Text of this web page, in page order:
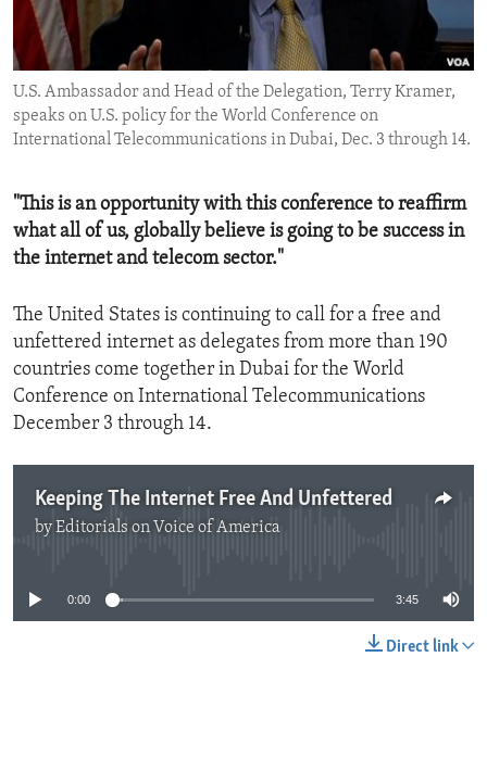
ENVIRONMENT AND HEALTH
IDEALS AND INSTITUTIONS
U.S. Ambassador and Head of the Delegation, Terry Kramer,
speaks on U.S. policy for the World Conference on
International Telecommunications in Dubai, Dec. 3 through 14.
"This is an opportunity with this conference to reaffirm
what all of us, globally believe is going to be success in
the internet and telecom sector."
The United States is continuing to call for a free and
unfettered internet as delegates from more than 190
countries come together in Dubai for the World
Conference on International Telecommunications
December 3 through 14.
Keeping The Internet Free And Unfettered
byEditorials on Voice of America
0:00 3:45
Direct link